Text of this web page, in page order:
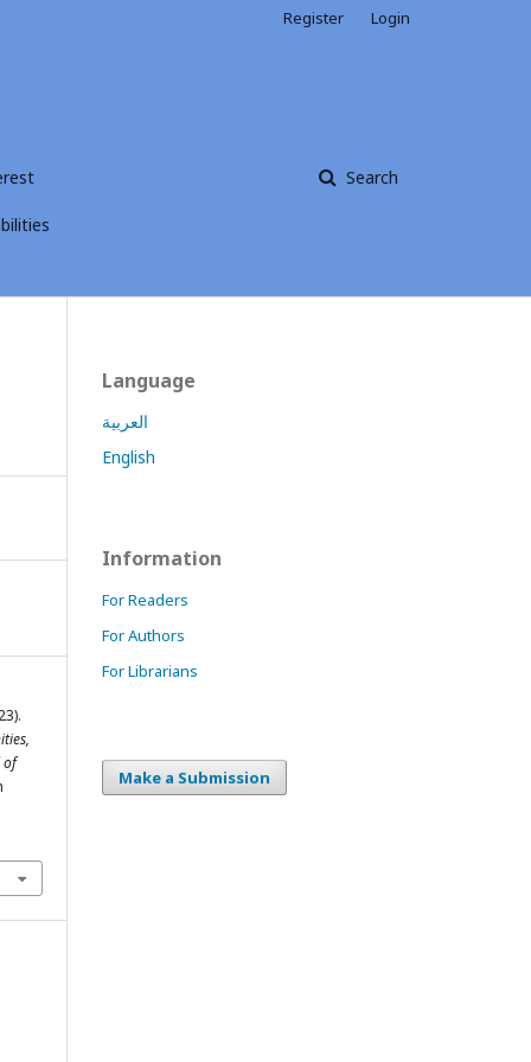
Search
Register Login
of
Language
العربية
English
Information
For Readers
For Authors
For Librarians
Make a Submission